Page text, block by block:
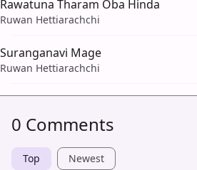
Rawatuna Tharam Oba Hinda
Ruwan Hettiarachchi
Suranganavi Mage
Ruwan Hettiarachchi
0 Comments
Top Newest